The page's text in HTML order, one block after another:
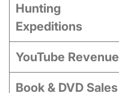
Hunting
Expeditions
YouTube Revenue
Book & DVD Sales